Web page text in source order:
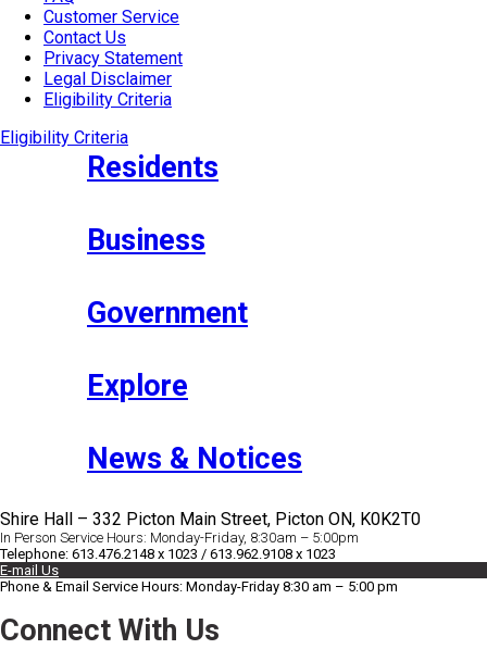
Customer Service
Contact Us
Privacy Statement
Legal Disclaimer
Eligibility Criteria
Eligibility Criteria
Residents
Business
Government
Explore
News & Notices
Shire Hall – 332 Picton Main Street, Picton ON, K0K2T0
In Person Service Hours: Monday-Friday, 8:30am – 5:00pm
Telephone: 613.476.2148 x 1023 / 613.962.9108 x 1023
E-mail Us
Phone & Email Service Hours: Monday-Friday 8:30 am – 5:00 pm
Connect With Us